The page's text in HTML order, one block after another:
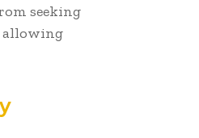
seeking
allowing